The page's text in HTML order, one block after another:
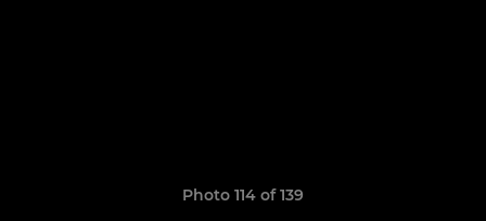
Photo 114 of 139